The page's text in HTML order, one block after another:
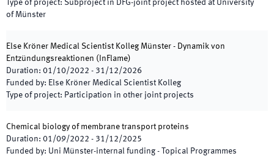
Type of project: Subproject in DFG-joint project hosted at University
of Münster
Else Kröner Medical Scientist Kolleg Münster - Dynamik von
Entzündungsreaktionen ( InFlame)
Duration: 01/10/2022 - 31/12/2026
Funded by: Else Kröner Medical Scientist Kolleg
Type of project: Participation in other joint projects
Chemical biology of membrane transport proteins
Duration: 01/09/2022 - 31/12/2025
Funded by: Uni Münster-internal funding - Topical Programmes